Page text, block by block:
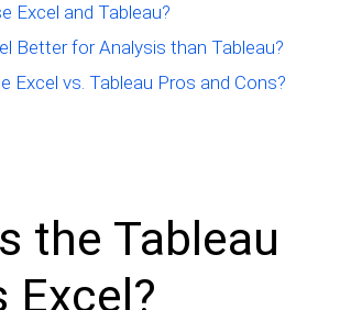
Excel and Tableau?
Better for Analysis than Tableau?
Excel vs. Tableau Pros and Cons?
the Tableau
Excel?